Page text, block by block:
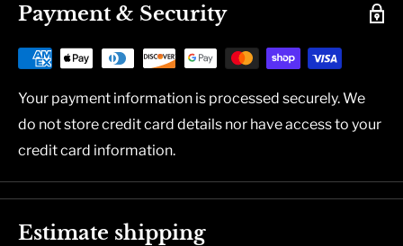
Payment & Security
Your payment information is processed securely. We
do not store credit card details nor have access to your
credit card information.
Estimate shipping